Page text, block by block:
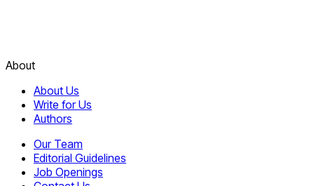
About
About Us
Write for Us
Authors
Our Team
Editorial Guidelines
Job Openings